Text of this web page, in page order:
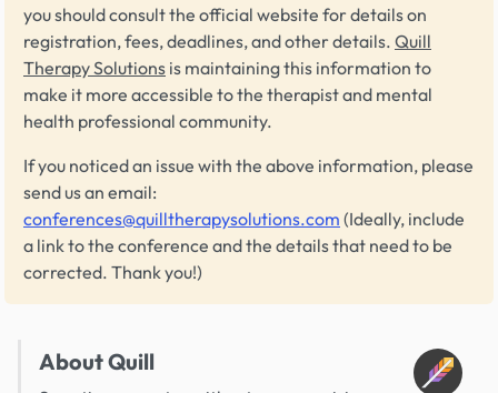
you should consult the official website for details on
registration, fees, deadlines, and other details. Quill
Therapy Solutions is maintaining this information to
make it more accessible to the therapist and mental
health professional community.
If you noticed an issue with the above information, please
send us an email:
conferences@quilltherapysolutions.com (Ideally, include
a link to the conference and the details that need to be
corrected. Thank you!)
About Quill